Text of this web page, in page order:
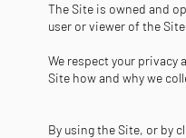
The Site is owned and
user or viewer of the
We respect your
Site how and why we
By using the Site, or by